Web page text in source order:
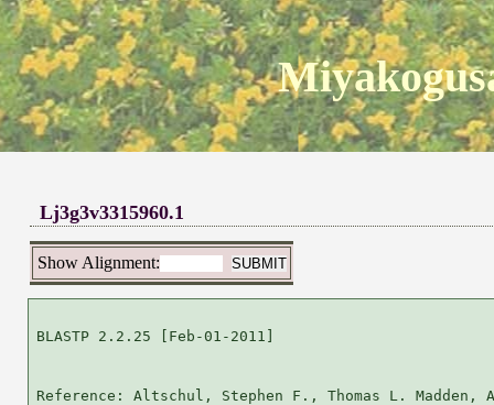
Lj3g3v3315960.1
Show Alignment:
BLASTP 2.2.25 [Feb-01-2011]
Reference: Altschul, Stephen F., Thomas L.